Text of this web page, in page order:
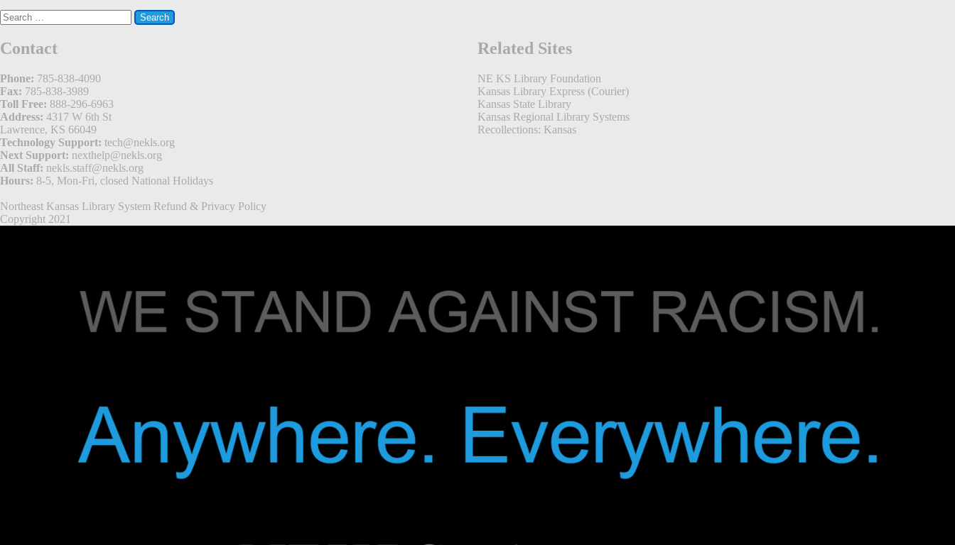
Search
for:
Contact
Phone: 785-838-4090
Fax: 785-838-3989
Toll Free: 888-296-6963
Address: 4317 W 6th St
Lawrence, KS 66049
Technology Support: tech@nekls.org
Next Support: nexthelp@nekls.org
All Staff: nekls.staff@nekls.org
Hours: 8-5, Mon-Fri, closed National Holidays
Northeast Kansas Library System Refund & Privacy Policy
Copyright 2021
Related Sites
NE KS Library Foundation
Kansas Library Express (Courier)
Kansas State Library
Kansas Regional Library Systems
Recollections: Kansas